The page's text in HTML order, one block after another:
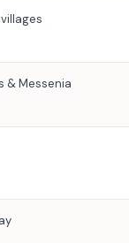
& Messenia